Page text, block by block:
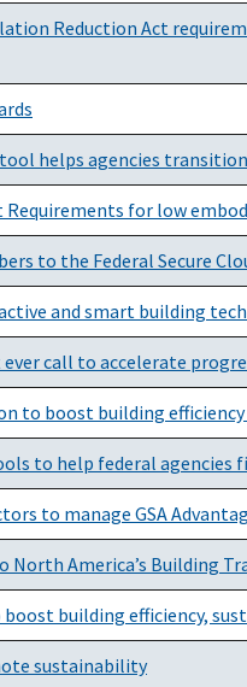
Inflation Reduction Act
helps agencies
Requirements for low
to the Federal Secure
and smart building
call to accelerate
to boost building efficiency
to help federal agencies
to manage GSA
America’s Building
building efficiency,
sustainability